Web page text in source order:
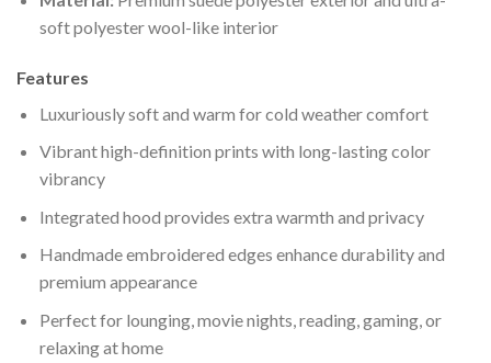
soft polyester wool-like interior
Features
Luxuriously soft and warm for cold weather comfort
Vibrant high-definition prints with long-lasting color
vibrancy
Integrated hood provides extra warmth and privacy
Handmade embroidered edges enhance durability and
premium appearance
Perfect for lounging, movie nights, reading, gaming, or
relaxing at home